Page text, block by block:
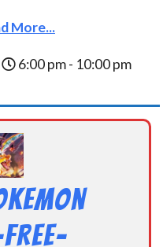
More...
6:00 pm - 10:00 pm